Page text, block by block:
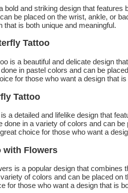
bold and striking design that
be placed on the wrist, ankle, or
that is both unique and meaningful.
Tattoo
is a beautiful and delicate design
in pastel colors and can be
for those who want a design that
Tattoo
a detailed and lifelike design that
done in a variety of colors and can
choice for those who want a
with Flowers
is a popular design that combines
of colors and can be placed on
for those who want a design that is